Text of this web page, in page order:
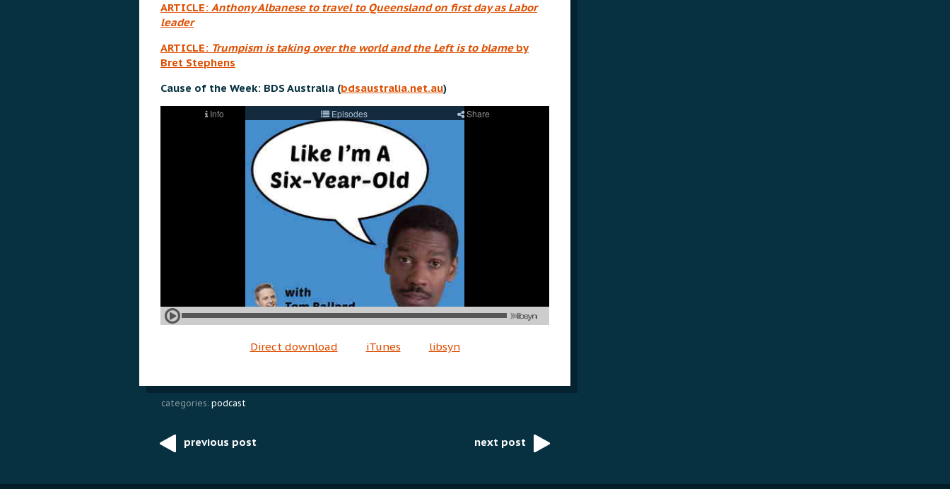
ARTICLE: Anthony Albanese to travel to Queensland on first day as Labor
leader
ARTICLE: Trumpism is taking over the world and the Left is to blameby
Bret Stephens
Cause of the Week: BDS Australia (bdsaustralia.net.au)
Direct download iTunes libsyn
categories: podcast
Post
previous post next post